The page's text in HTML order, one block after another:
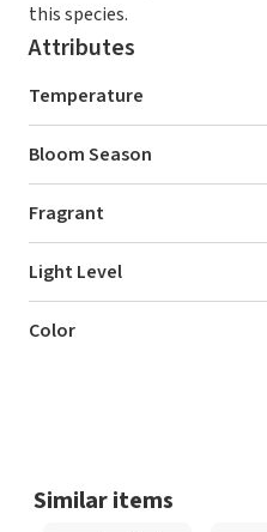
this species.
Attributes
Temperature
Bloom Season
Fragrant
Light Level
Color
Similar items